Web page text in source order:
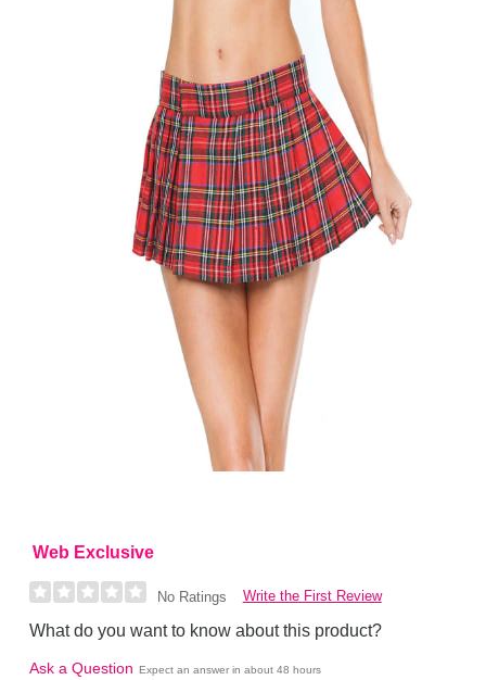
Web Exclusive
No Ratings Write the First Review
What do you want to know about this product?
Ask a Question Expect an answer in about 48 hours